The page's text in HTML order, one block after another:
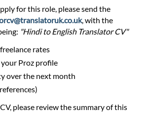
for this role, please send the
, with the
"Hindi to English Translator CV"
rates
Proz profile
over the next month
please review the summary of this